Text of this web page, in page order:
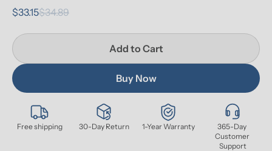
Free shipping 30-Day Return 1-Year Warranty
365-Day
Customer
Support
$33.15$34.89
Add to Cart
Buy Now